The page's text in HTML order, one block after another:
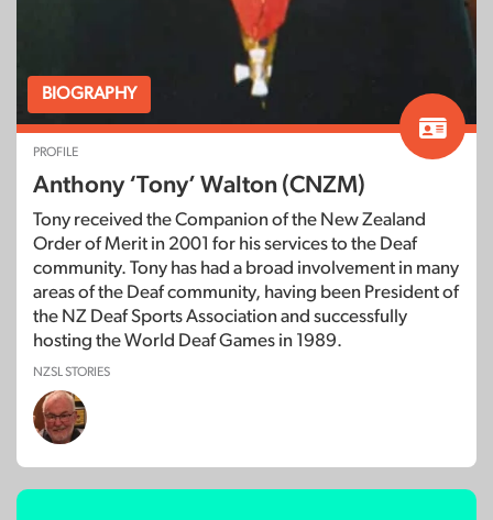
BIOGRAPHY
PROFILE
Anthony ‘Tony’ Walton (CNZM)
Tony received the Companion of the New Zealand
Order of Merit in 2001 for his services to the Deaf
community. Tony has had a broad involvement in many
areas of the Deaf community, having been President of
the NZ Deaf Sports Association and successfully
hosting the World Deaf Games in 1989.
NZSL STORIES